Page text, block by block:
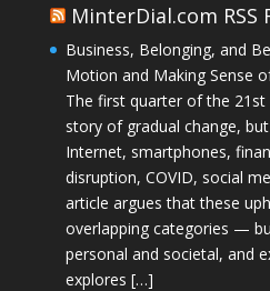
MinterDial.com RSS
Business, Belonging, and
Motion and Making Sense
The first quarter of the
story of gradual change,
Internet, smartphones,
disruption, COVID, social
article argues that these
overlapping categories —
personal and societal, and
explores […]